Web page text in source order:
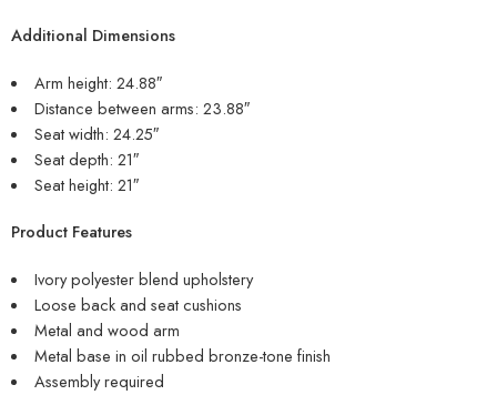
Additional Dimensions
Arm height: 24.88″
Distance between arms: 23.88″
Seat width: 24.25″
Seat depth: 21″
Seat height: 21″
Product Features
Ivory polyester blend upholstery
Loose back and seat cushions
Metal and wood arm
Metal base in oil rubbed bronze-tone finish
Assembly required